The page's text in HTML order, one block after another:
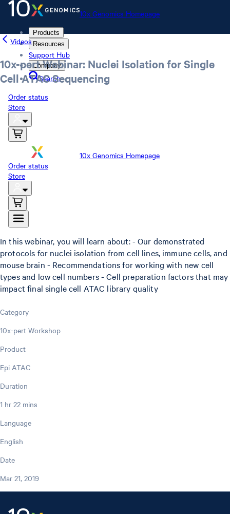
10x Genomics Homepage
Products
Resources
Support Hub
Company
Search
Order status
Store
10x Genomics Homepage
Order status
Store
Videos
10x-pert Webinar: Nuclei Isolation for Single
Cell ATAC Sequencing
In this webinar, you will learn about: - Our demonstrated
protocols for nuclei isolation from cell lines, immune cells, and
mouse brain - Recommendations for working with new cell
types and low cell numbers - Cell preparation factors that may
impact final single cell ATAC library quality
Category
10x-pert Workshop
Product
Epi ATAC
Duration
1 hr 22 mins
Language
English
Date
Mar 21, 2019